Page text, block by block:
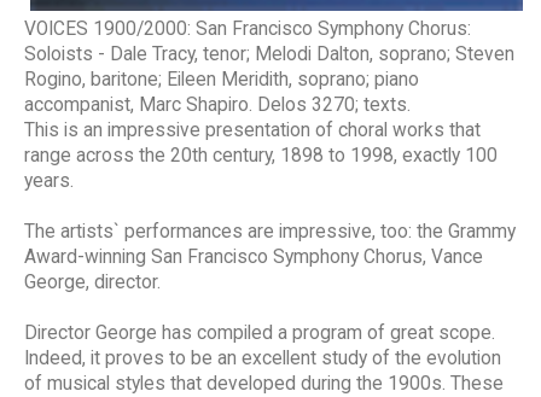
VOICES 1900/2000: San Francisco Symphony Chorus:
Soloists - Dale Tracy, tenor; Melodi Dalton, soprano; Steven
Rogino, baritone; Eileen Meridith, soprano; piano
accompanist, Marc Shapiro. Delos 3270; texts.
This is an impressive presentation of choral works that
range across the 20th century, 1898 to 1998, exactly 100
years.
The artists` performances are impressive, too: the Grammy
Award-winning San Francisco Symphony Chorus, Vance
George, director.
Director George has compiled a program of great scope.
Indeed, it proves to be an excellent study of the evolution
of musical styles that developed during the 1900s. These